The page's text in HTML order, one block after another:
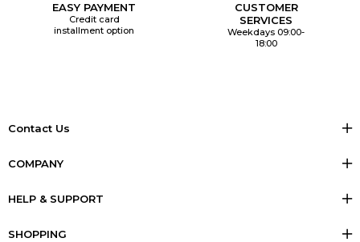
EASY PAYMENT
Credit card
installment option
CUSTOMER
SERVICES
Weekdays 09:00-
18:00
Contact Us
COMPANY
HELP & SUPPORT
SHOPPING